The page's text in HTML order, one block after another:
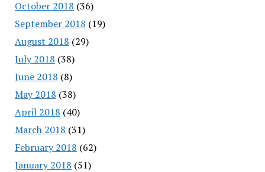
October 2018 (36)
September 2018 (19)
August 2018 (29)
July 2018 (38)
June 2018 (8)
May 2018 (38)
April 2018 (40)
March 2018 (31)
February 2018 (62)
January 2018 (51)